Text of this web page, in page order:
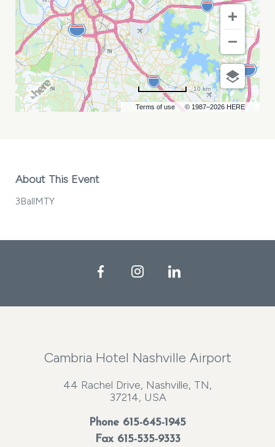
Terms of use © 1987–2026 HERE
10 km
About This Event
3BallMTY
FacebookInstagramLinkedIn
Cambria Hotel Nashville Airport
44 Rachel Drive, Nashville, TN,
37214, USA
Phone 615-645-1945
Fax 615-535-9333